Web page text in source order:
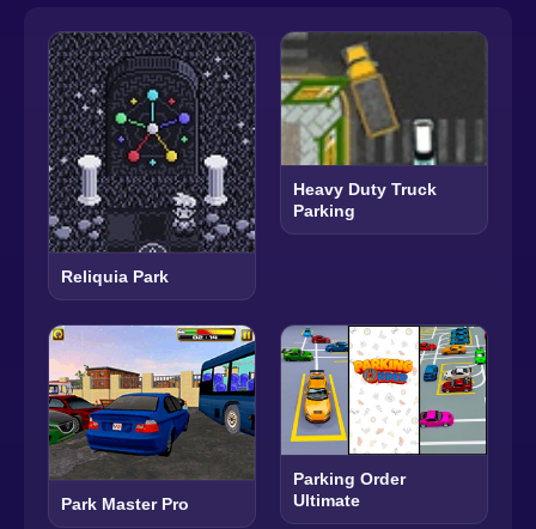
Reliquia Park
Heavy Duty Truck
Parking
Park Master Pro
Parking Order
Ultimate